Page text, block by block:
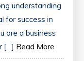
understanding
for success in
are a business
[…] Read More